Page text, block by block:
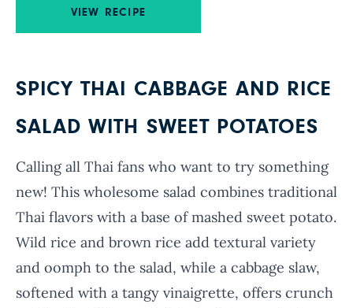
VIEW RECIPE
SPICY THAI CABBAGE AND RICE
SALAD WITH SWEET POTATOES
Calling all Thai fans who want to try something
new! This wholesome salad combines traditional
Thai flavors with a base of mashed sweet potato.
Wild rice and brown rice add textural variety
and oomph to the salad, while a cabbage slaw,
softened with a tangy vinaigrette, offers crunch